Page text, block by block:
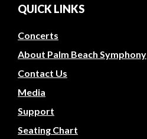
QUICK LINKS
Concerts
About Palm Beach Symphony
Contact Us
Media
Support
Seating Chart